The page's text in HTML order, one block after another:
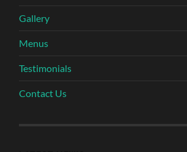
Gallery
Menus
Testimonials
Contact Us